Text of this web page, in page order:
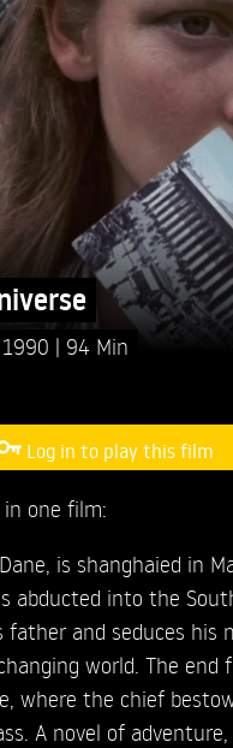
1990
94 Min
Log in to play this film
one film:
is shanghaied in
abducted into the
father and seduces his
world. The end
where the chief
A novel of